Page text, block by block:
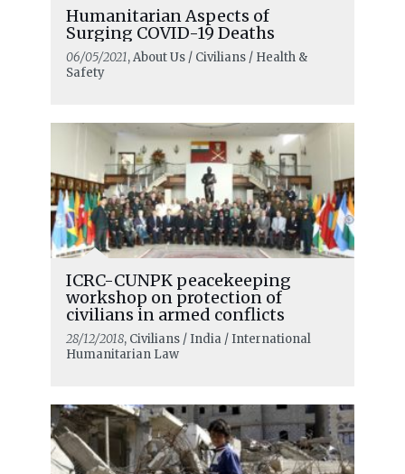
Humanitarian Aspects of
Surging COVID-19 Deaths
06/05/2021, About Us / Civilians / Health &
Safety
ICRC-CUNPK peacekeeping
workshop on protection of
civilians in armed conflicts
28/12/2018, Civilians / India / International
Humanitarian Law